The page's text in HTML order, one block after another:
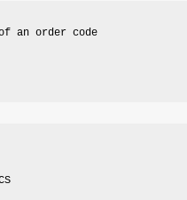
an order code